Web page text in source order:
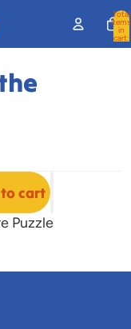
Total
items
in
cart:
cart
Puzzle